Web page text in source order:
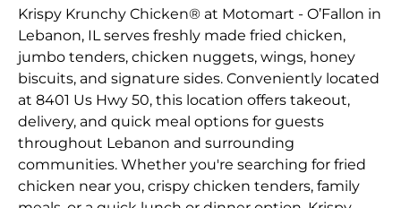
Krispy Krunchy Chicken® at Motomart - O’Fallon in
Lebanon, IL serves freshly made fried chicken,
jumbo tenders, chicken nuggets, wings, honey
biscuits, and signature sides. Conveniently located
at 8401 Us Hwy 50, this location offers takeout,
delivery, and quick meal options for guests
throughout Lebanon and surrounding
communities. Whether you're searching for fried
chicken near you, crispy chicken tenders, family